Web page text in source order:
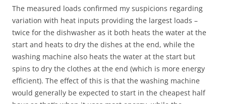
The measured loads confirmed my suspicions regarding
variation with heat inputs providing the largest loads –
twice for the dishwasher as it both heats the water at the
start and heats to dry the dishes at the end, while the
washing machine also heats the water at the start but
spins to dry the clothes at the end (which is more energy
efficient). The effect of this is that the washing machine
would generally be expected to start in the cheapest half